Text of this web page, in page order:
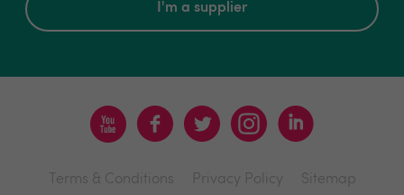
I'm a supplier
Terms & Conditions Privacy Policy Sitemap